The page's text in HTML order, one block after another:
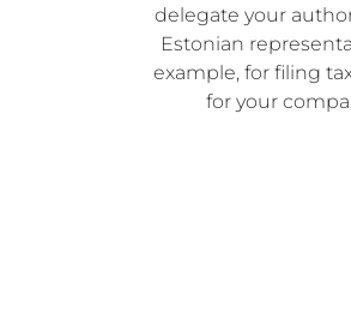
delegate your
Estonian
example, for filing
for your